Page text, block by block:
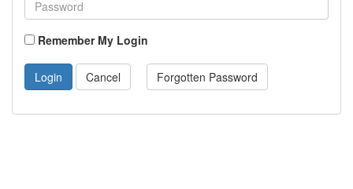
Remember My Login
Login Cancel Forgotten Password